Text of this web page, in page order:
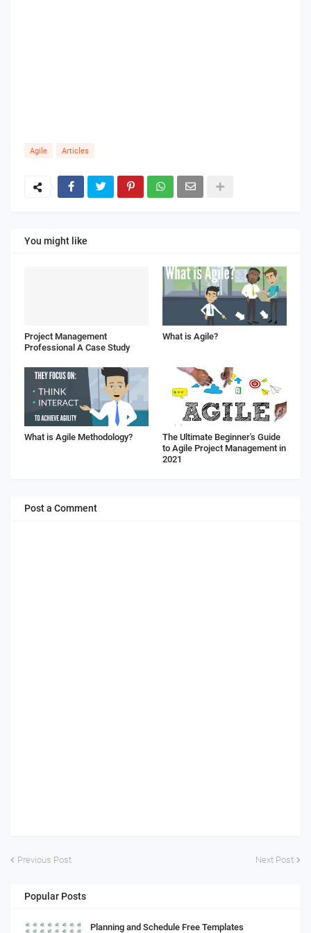
Agile Articles
You might like
Project Management
Professional A Case Study
What is Agile?
What is Agile Methodology?
The Ultimate Beginner's Guide
to Agile Project Management in
2021
Post a Comment
Previous Post Next Post
Popular Posts
Planning and Schedule Free Templates